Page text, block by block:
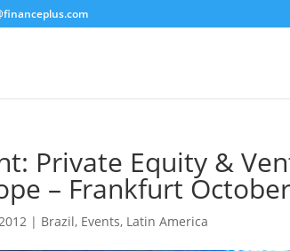
Private Equity &
– Frankfurt
| Brazil, Events, Latin America